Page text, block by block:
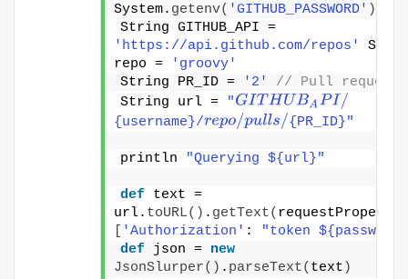
System. getenv( 'GITHUB_PASSWORD' )
'https://api.github.com/repos'
repo =
'groovy'
String PR_ID =
'2'
// Pull request
String url =
"GITHUBAPI/
{username}/repo/pulls/
{PR_ID}"
println "Querying ${url}"
def text =
url. toURL() . getText(
'Authorization' :
"token
def json = new
JsonSlurper() . parseText( text )